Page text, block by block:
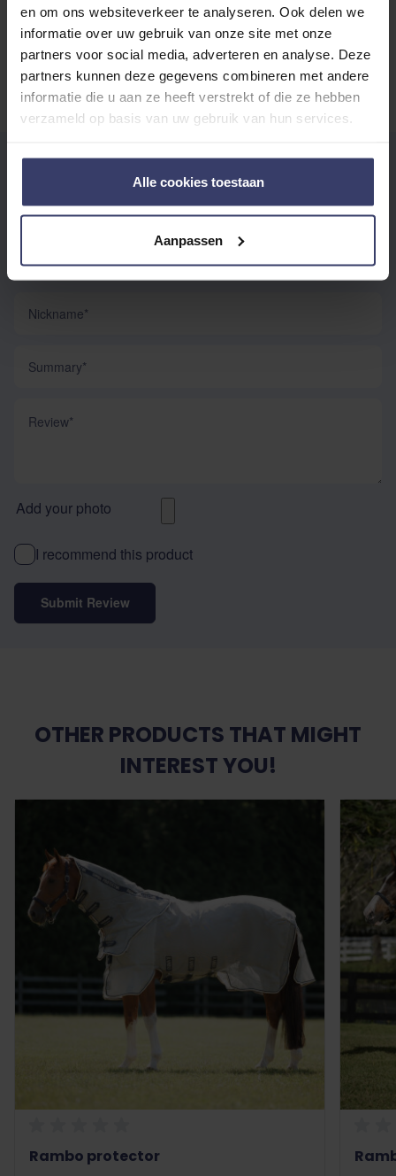
en om ons websiteverkeer te analyseren. Ook delen we
informatie over uw gebruik van onze site met onze
partners voor social media, adverteren en analyse. Deze
partners kunnen deze gegevens combineren met andere
informatie die u aan ze heeft verstrekt of die ze hebben
verzameld op basis van uw gebruik van hun services.
Alle cookies toestaan
Aanpassen
No reviews
WRITE YOUR OWN REVIEW
Add your photo
I recommend this product
Submit Review
OTHER PRODUCTS THAT MIGHT
INTEREST YOU!
Rambo protector